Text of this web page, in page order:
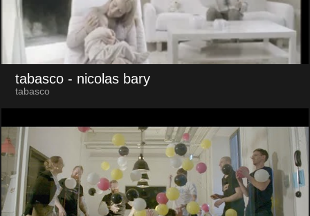
tabasco - nicolas bary
tabasco